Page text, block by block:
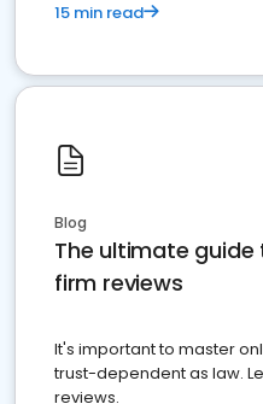
15 min read
Blog
The ultimate
firm reviews
It's important to master
trust-dependent as law.
reviews.